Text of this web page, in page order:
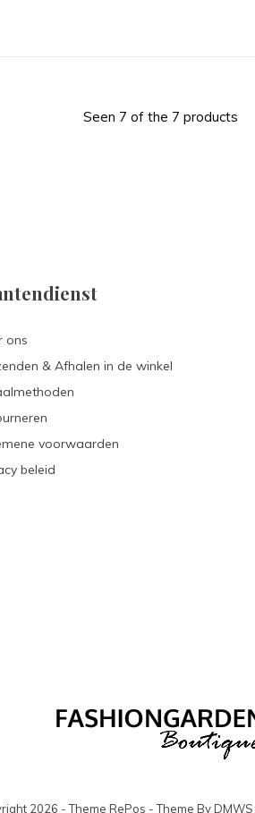
Seen 7 of the 7 products
ons
& Afhalen in de winkel
voorwaarden
beleid
2026 - Theme RePos - Theme ByDMWS